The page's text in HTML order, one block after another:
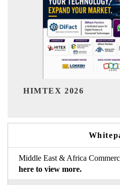
Middle East & Africa
here to view more.